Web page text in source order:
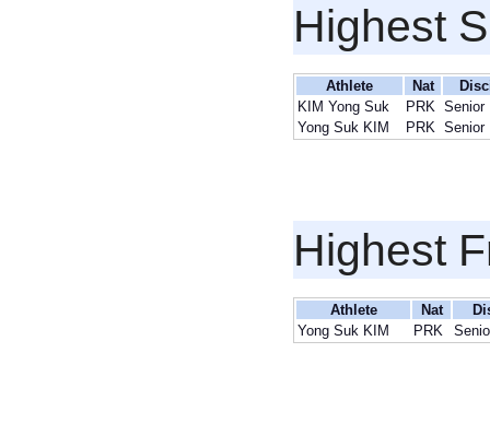
Highest
Athlete Nat
KIM Yong Suk
PRK Senior
Yong Suk KIM
PRK Senior
Highest
Athlete Nat
Yong Suk KIM
PRK